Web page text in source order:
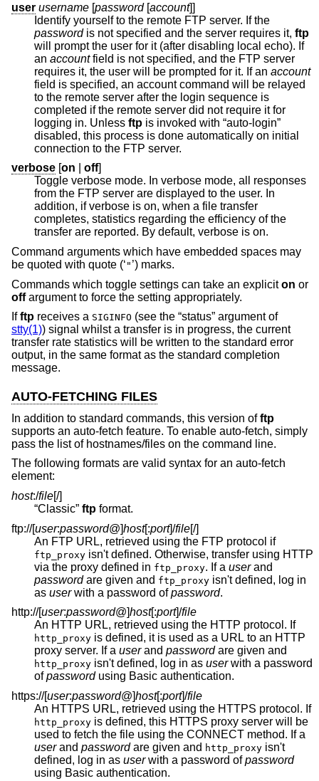
user username [password[account]]
Identify yourself to the remote FTP server. If the
password
is not specified and the server requires it, ftp
will prompt the user for it (after disabling local echo). If
an accountfield is not specified, and the FTP server
requires it, the user will be prompted for it. If an account
field is specified, an account command will be relayed
to the remote server after the login sequence is
completed if the remote server did not require it for
logging in. Unless ftp is invoked with “auto-login”
disabled, this process is done automatically on initial
connection to the FTP server.
verbose [on off]
Toggle verbose mode. In verbose mode, all responses
from the FTP server are displayed to the user. In
addition, if verbose is on, when a file transfer
completes, statistics regarding the efficiency of the
transfer are reported. By default, verbose is on.
Command arguments which have embedded spaces may
be quoted with quote (‘ " ’) marks.
Commands which toggle settings can take an expliciton or
offargument to force the setting appropriately.
Ifftp receives a SIGINFO (see the “status” argument of
stty(1)) signal whilst a transfer is in progress, the current
transfer rate statistics will be written to the standard error
output, in the same format as the standard completion
message.
AUTO-FETCHING FILES
In addition to standard commands, this version offtp
supports an auto-fetch feature. To enable auto-fetch, simply
pass the list of hostnames/files on the command line.
The following formats are valid syntax for an auto-fetch
element:
host:/file[/]
“Classic” ftp format.
ftp://[user:password@]host[:port]/file[/]
An FTP URL, retrieved using the FTP protocol if
ftp_proxy isn't defined. Otherwise, transfer using HTTP
via the proxy defined in ftp_proxy. If a userand
password
are given and ftp_proxy isn't defined, log in
as userwith a password ofpassword.
http://[user:password@]host[:port]/file
An HTTP URL, retrieved using the HTTP protocol. If
http_proxy is defined, it is used as a URL to an HTTP
proxy server. If a userand passwordare given and
http_proxy isn't defined, log in as userwith a password
ofpasswordusing Basic authentication.
https://[user:password@]host[:port]/file
An HTTPS URL, retrieved using the HTTPS protocol. If
http_proxy is defined, this HTTPS proxy server will be
used to fetch the file using the CONNECT method. If a
userand password are given and http_proxy isn't
defined, log in as userwith a password ofpassword
using Basic authentication.